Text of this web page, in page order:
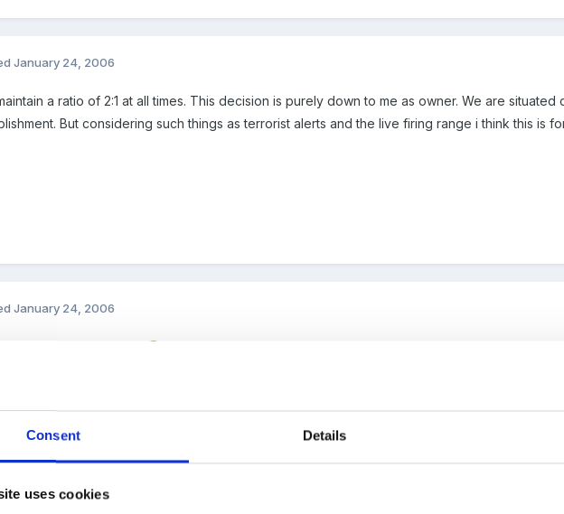
Consent Details
uses cookies
January 24, 2006
a ratio of 2:1 at all times. This decision is purely down to me as owner. We are
But considering such things as terrorist alerts and the live firing range i think this is
January 24, 2006